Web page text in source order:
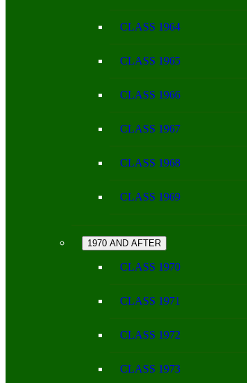
CLASS 1964
CLASS 1965
CLASS 1966
CLASS 1967
CLASS 1968
CLASS 1969
1970 AND AFTER
CLASS 1970
CLASS 1971
CLASS 1972
CLASS 1973